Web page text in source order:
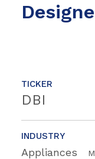
TICKER
DBI
INDUSTRY
Appliances